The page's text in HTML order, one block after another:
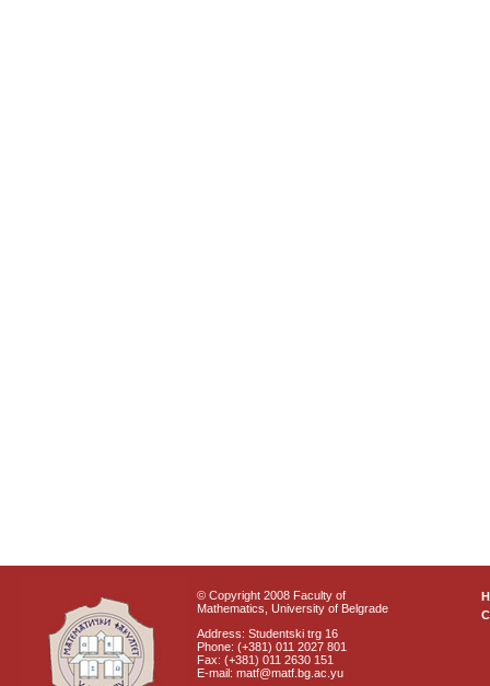
© Copyright 2008 Faculty of
Mathematics, University of Belgrade
Address: Studentski trg 16
Phone: (+381) 011 2027 801
Fax: (+381) 011 2630 151
E-mail: matf@matf.bg.ac.yu